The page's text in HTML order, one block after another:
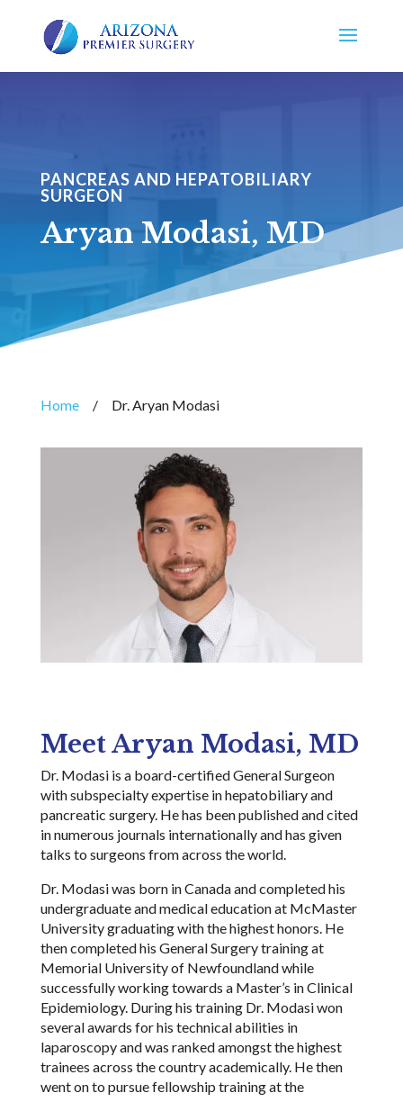
PANCREAS AND HEPATOBILIARY
SURGEON
Aryan Modasi, MD
Home / Dr. Aryan Modasi
Meet Aryan Modasi, MD
Dr. Modasi is a board-certified GeneralSurgeon
with subspecialty expertise in hepatobiliary and
pancreatic surgery. He has been published and cited
in numerous journals internationally and has given
talks to surgeons from across the world.
Dr. Modasi was born in Canada and completed his
undergraduate and medical education at McMaster
University graduating with the highest honors. He
then completed his General Surgery training at
Memorial University of Newfoundland while
successfully working towards a Master’s in Clinical
Epidemiology. During his training Dr. Modasi won
several awards for his technical abilities in
laparoscopy and was ranked amongst the highest
trainees across the country academically. He then
went on to pursue fellowship training at the